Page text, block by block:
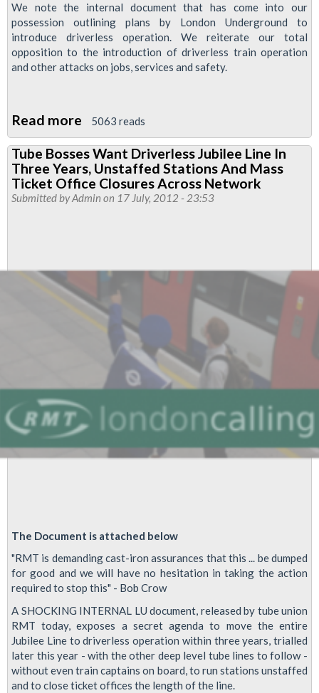
We note the internal document that has come into our
possession outlining plans by London Underground to
introduce driverless operation. We reiterate our total
opposition to the introduction of driverless train operation
and other attacks on jobs, services and safety.
Read more about
RMT
Reveals
London
Underground
an
Unstaffed
Railway
5063 reads
Tube Bosses Want Driverless Jubilee Line In
Three Years, Unstaffed Stations And Mass
Ticket Office Closures Across Network
Submitted byAdmin on 17 July, 2012 - 23:53
The Document is attached below
"RMT is demanding cast-iron assurances that this ... be dumped
for good and we will have no hesitation in taking the action
required to stop this" - Bob Crow
A SHOCKING INTERNAL LU document, released by tube union
RMT today, exposes a secret agenda to move the entire
Jubilee Line to driverless operation within three years, trialled
later this year - with the other deep level tube lines to follow -
without even train captains on board, to run stations unstaffed
and to close ticket offices the length of the line.